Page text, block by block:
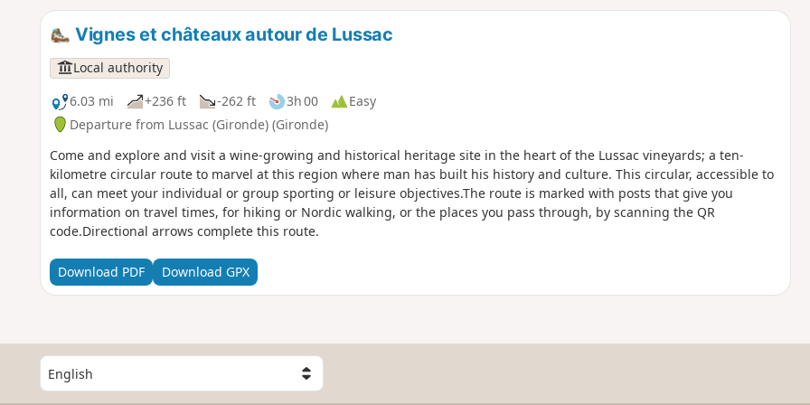
Vignes et châteaux autour de Lussac
Local authority
6.03 mi
+236 ft -262 ft 3h 00
Easy
Departure from Lussac (Gironde) (Gironde)
Come and explore and visit a wine-growing and historical heritage site in the heart of the Lussac vineyards; a ten-
kilometre circular route to marvel at this region where man has built his history and culture. This circular, accessible to
all, can meet your individual or group sporting or leisure objectives.The route is marked with posts that give you
information on travel times, for hiking or Nordic walking, or the places you pass through, by scanning the QR
code.Directional arrows complete this route.
Download PDF Download GPX
S
e